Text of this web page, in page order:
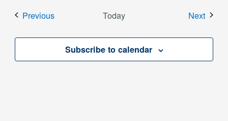
PreviousEvents Today Next
Subscribe to calendar